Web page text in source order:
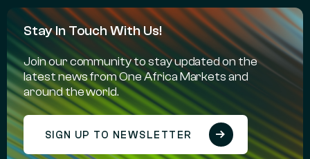
Stay In Touch With Us!
Join our community to stay updated on the
latest news from One Africa Markets and
around the world.
SIGN UP TO NEWSLETTER